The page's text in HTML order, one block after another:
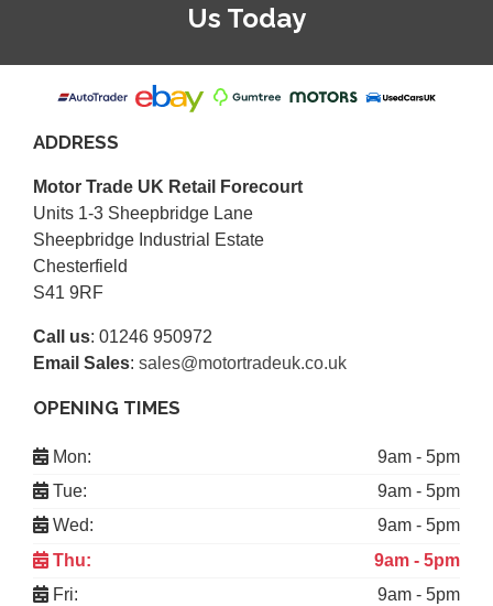
Us Today
ADDRESS
Motor Trade UK Retail Forecourt
Units 1-3 Sheepbridge Lane
Sheepbridge Industrial Estate
Chesterfield
S41 9RF
Call us: 01246 950972
Email Sales: sales@motortradeuk.co.uk
OPENING TIMES
Mon:
9am - 5pm
Tue:
9am - 5pm
Wed:
9am - 5pm
Thu:
9am - 5pm
Fri:
9am - 5pm